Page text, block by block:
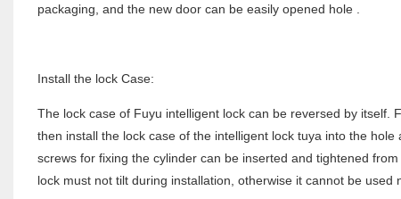
packaging, and the new door can be easily opened hole .
Install the lock Case:
The lock case of Fuyu intelligent lock can be reversed by itself.
then install the lock case of the intelligent lock tuya into the
screws for fixing the cylinder can be inserted and tightened
lock must not tilt during installation, otherwise it cannot be used